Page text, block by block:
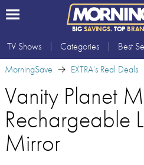
BIG SAVINGS.TOP
TV Shows Categories Best
MorningSave
EXTRA's Real Deals
Vanity Planet
Rechargeable
Mirror